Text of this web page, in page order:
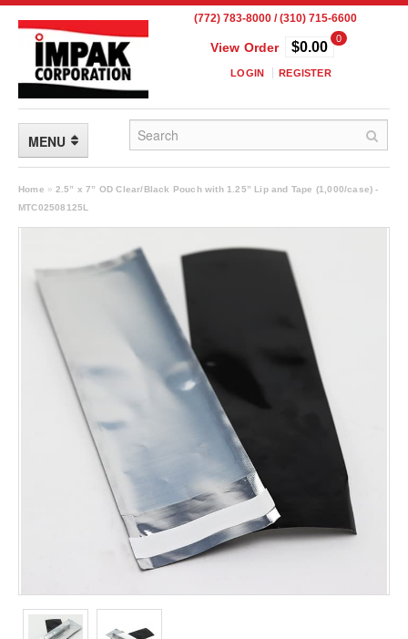
(772) 783-8000 / (310) 715-6600
View Order
0
$0.00
LOGIN REGISTER
MENU
FLEXIBLE PACKAGING
Child Resistant Pouches
Drum Liners
Frangible Seal Pouches
High Temperature Pouches
Long Term Food Storage
Mil-Spec Packaging
Mylar® Bags
Rollstock
Retort - Autoclavable Pouches
ScentShield® Bags
Home » 2.5” x 7” OD Clear/Black Pouch with 1.25” Lip and Tape (1,000/case) -
MTC02508125L